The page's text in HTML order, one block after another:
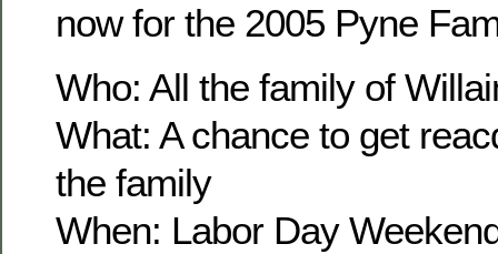
now for the 2005 Pyne
Who: All the family of
What: A chance to get
the family
When: Labor Day